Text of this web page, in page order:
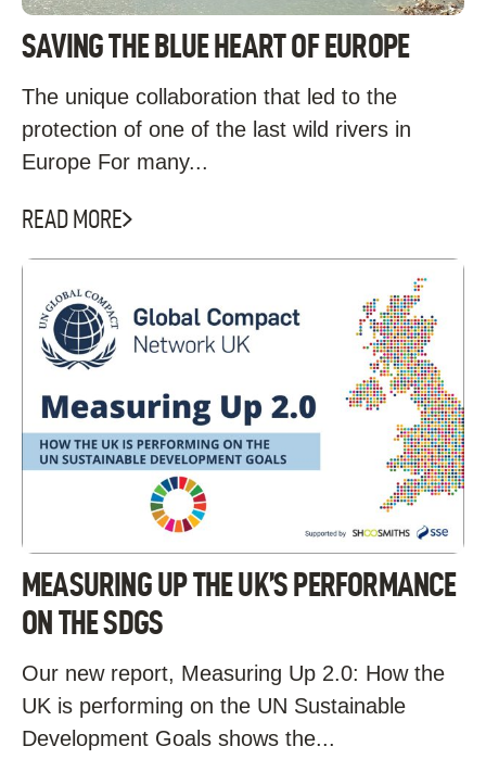
SAVING THE BLUE HEART OF EUROPE
The unique collaboration that led to the
protection of one of the last wild rivers in
Europe For many...
READ MORE
MEASURING UP THE UK’S PERFORMANCE
ON THE SDGS
Our new report, Measuring Up 2.0: How the
UK is performing on the UN Sustainable
Development Goals shows the...